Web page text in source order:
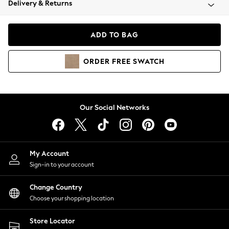
Coats & Jackets
Hoodies & Sweatshirts
Lingerie
Nightwear
Shirts & Blouses
Shorts
Skirts
Suits & Tailoring
Sportswear
Swimwear
Delivery & Returns
ADD TO BAG
ORDER FREE SWATCH
Our Social Networks
My Account
Sign-in to your account
Change Country
Choose your shopping location
Store Locator